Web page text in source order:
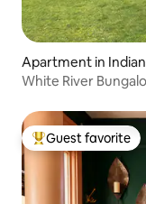
Apartment in
White River
Top guest favorite
Guest favorite